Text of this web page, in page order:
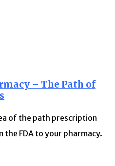
– The Path of
of the path prescription
FDA to your pharmacy.